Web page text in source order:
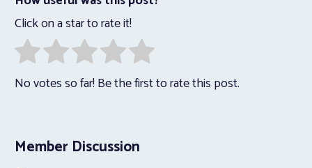
Click on a star to rate it!
No votes so far! Be the first to rate this post.
Member Discussion